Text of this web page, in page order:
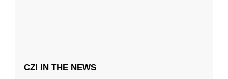
CZI IN THE NEWS